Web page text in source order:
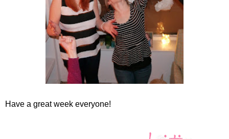
Have a great week everyone!